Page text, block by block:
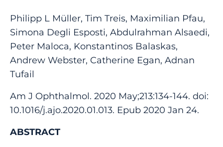
Philipp L Müller, Tim Treis, Maximilian Pfau,
Simona Degli Esposti, Abdulrahman Alsaedi,
Peter Maloca, Konstantinos Balaskas,
Andrew Webster, Catherine Egan, Adnan
Tufail
Am J Ophthalmol. 2020 May;213:134-144. doi:
10.1016/j.ajo.2020.01.013. Epub 2020 Jan 24.
ABSTRACT